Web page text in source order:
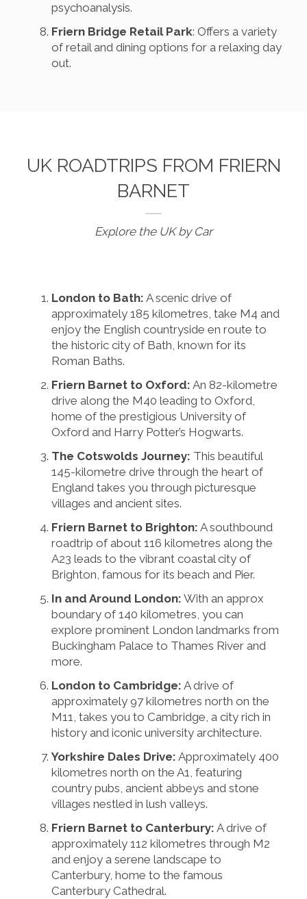
psychoanalysis.
Friern Bridge Retail Park: Offers a variety
of retail and dining options for a relaxing day
out.
UK ROADTRIPS FROM FRIERN
BARNET
Explore the UK by Car
London to Bath: A scenic drive of
approximately 185 kilometres, take M4 and
enjoy the English countryside en route to
the historic city of Bath, known for its
Roman Baths.
Friern Barnet to Oxford: An 82-kilometre
drive along the M40 leading to Oxford,
home of the prestigious University of
Oxford and Harry Potter’s Hogwarts.
The Cotswolds Journey: This beautiful
145-kilometre drive through the heart of
England takes you through picturesque
villages and ancient sites.
Friern Barnet to Brighton: A southbound
roadtrip of about 116 kilometres along the
A23 leads to the vibrant coastal city of
Brighton, famous for its beach and Pier.
In and Around London: With an approx
boundary of 140 kilometres, you can
explore prominent London landmarks from
Buckingham Palace to Thames River and
more.
London to Cambridge: A drive of
approximately 97 kilometres north on the
M11, takes you to Cambridge, a city rich in
history and iconic university architecture.
Yorkshire Dales Drive: Approximately 400
kilometres north on the A1, featuring
country pubs, ancient abbeys and stone
villages nestled in lush valleys.
Friern Barnet to Canterbury: A drive of
approximately 112 kilometres through M2
and enjoy a serene landscape to
Canterbury, home to the famous
Canterbury Cathedral.